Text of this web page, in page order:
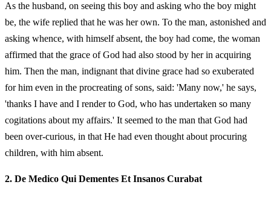
As the husband, on seeing this boy and asking who the boy might
be, the wife replied that he was her own. To the man, astonished and
asking whence, with himself absent, the boy had come, the woman
affirmed that the grace of God had also stood by her in acquiring
him. Then the man, indignant that divine grace had so exuberated
for him even in the procreating of sons, said: 'Many now,' he says,
'thanks I have and I render to God, who has undertaken so many
cogitations about my affairs.' It seemed to the man that God had
been over-curious, in that He had even thought about procuring
children, with him absent.
2. De Medico Qui Dementes Et Insanos Curabat